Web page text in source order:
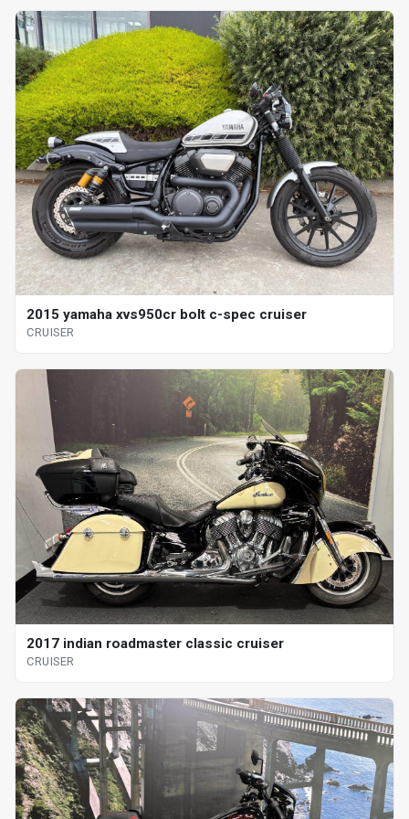
2015 yamaha xvs950cr bolt c-spec cruiser
CRUISER
2017 indian roadmaster classic cruiser
CRUISER